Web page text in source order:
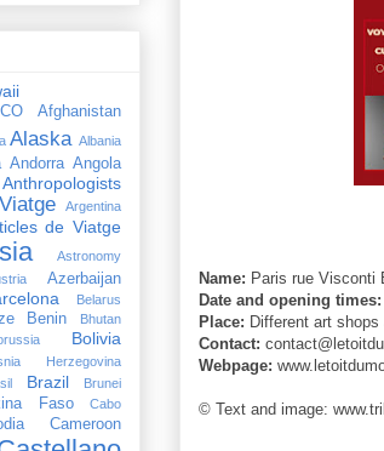
Name: Paris rue Visconti
Date and opening times:
Place: Different art
Contact:
Webpage:
© Text and image:
Afghanistan
Alaska Albania
Andorra Angola
Anthropologists
Argentina
de Viatge
Astronomy
Azerbaijan
Belarus
Benin
Bhutan
Bolivia
Herzegovina
Brazil Brunei
Faso
Cabo
Cameroon